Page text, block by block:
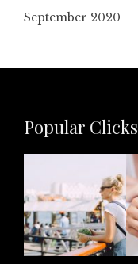
September 2020
Popular Clicks